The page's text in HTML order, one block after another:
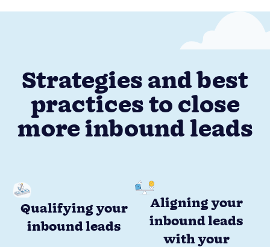
Strategies and best
practices to close
more inbound leads
Qualifying your
inbound leads
Aligning your
inbound leads
with your